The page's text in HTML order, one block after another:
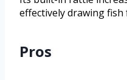
effectively drawing
Pros